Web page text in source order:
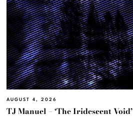
AUGUST 4, 2026
TJ Manuel – ‘The Iridescent Void’